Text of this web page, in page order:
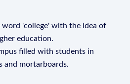
word 'college' with the idea of
education.
filled with students in
and mortarboards.